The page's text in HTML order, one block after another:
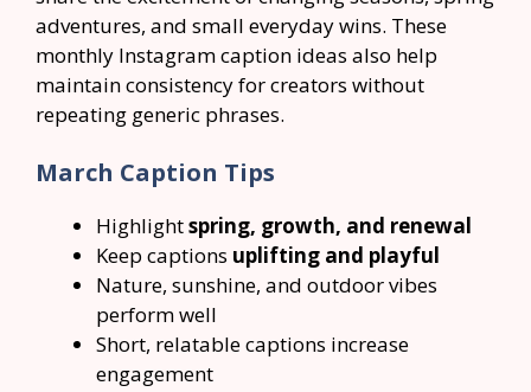
adventures, and small everyday wins. These
monthly Instagram caption ideas also help
maintain consistency for creators without
repeating generic phrases.
March Caption Tips
Highlightspring, growth, and renewal
Keep captions uplifting and playful
Nature, sunshine, and outdoor vibes
perform well
Short, relatable captions increase
engagement